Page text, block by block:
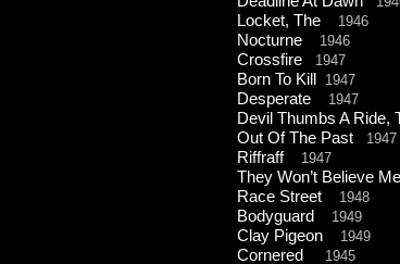
Locket, The 1946
Nocturne 1946
Crossfire 1947
Born To Kill 1947
Desperate 1947
Devil Thumbs A Ride,
Out Of The Past 1947
Riffraff 1947
They Won’t Believe Me
Race Street 1948
Bodyguard 1949
Clay Pigeon 1949
Cornered 1945